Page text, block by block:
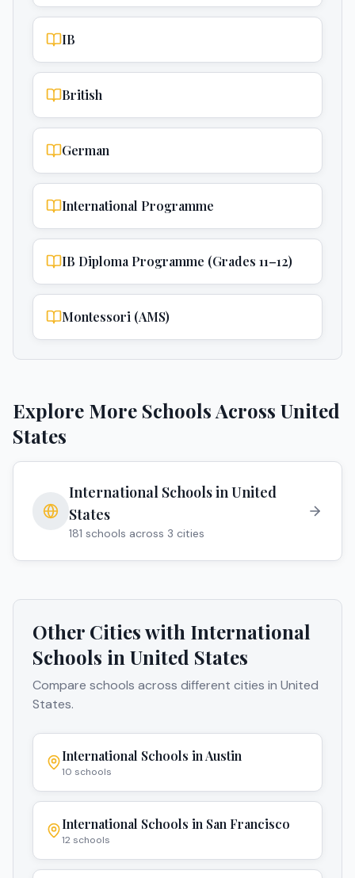
IB
British
German
International Programme
IB Diploma Programme (Grades 11–12)
Montessori (AMS)
Explore More Schools Across United
States
International Schools inUnited
States
181 schools across 3 cities
Other Cities with International
Schools in United States
Compare schools across different cities in United
States.
International Schools in Austin
10 schools
International Schools in San Francisco
12 schools